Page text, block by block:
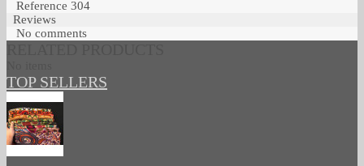
Reference 304
Reviews
No comments
TOP SELLERS